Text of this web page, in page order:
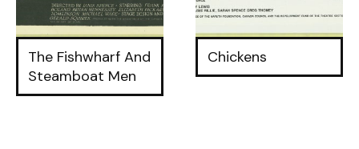
The Fishwharf And
Steamboat Men
Chickens